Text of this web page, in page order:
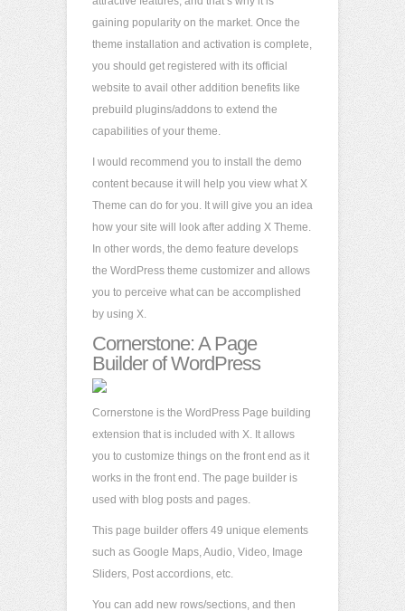
gaining popularity on the market. Once the
theme installation and activation is complete,
you should get registered with its official
website to avail other addition benefits like
prebuild plugins/addons to extend the
capabilities of your theme.
I would recommend you to install the demo
content because it will help you view what X
Theme can do for you. It will give you an idea
how your site will look after adding X Theme.
In other words, the demo feature develops
the WordPress theme customizer and allows
you to perceive what can be accomplished
by using X.
Cornerstone: A Page
Builder of WordPress
Cornerstone is the WordPress Page building
extension that is included with X. It allows
you to customize things on the front end as it
works in the front end. The page builder is
used with blog posts and pages.
This page builder offers 49 unique elements
such as Google Maps, Audio, Video, Image
Sliders, Post accordions, etc.
You can add new rows/sections, and then